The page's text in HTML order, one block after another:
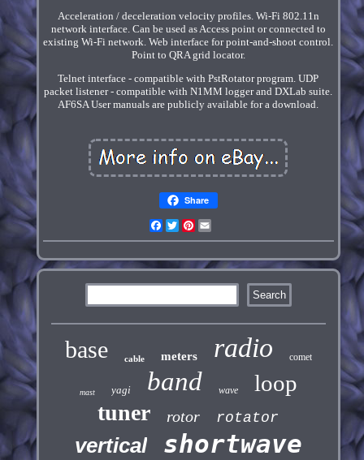
Acceleration / deceleration velocity profiles. Wi-Fi 802.11n
network interface. Can be used as Access point or connected to
existing Wi-Fi network. Web interface for point-and-shoot control.
Point to QRA grid locator.
Telnet interface - compatible with PstRotator program. UDP
packet listener - compatible with N1MM logger and DXLab suite.
AF6SA User manuals are publicly available for a download.
Share
Facebook
TwitterPinterest
base cable meters radio comet
mast yagi band wave loop
tuner rotor rotator
vertical shortwave